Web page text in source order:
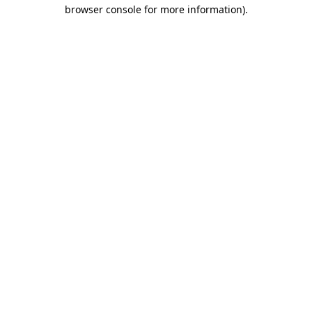
browser console for more information).